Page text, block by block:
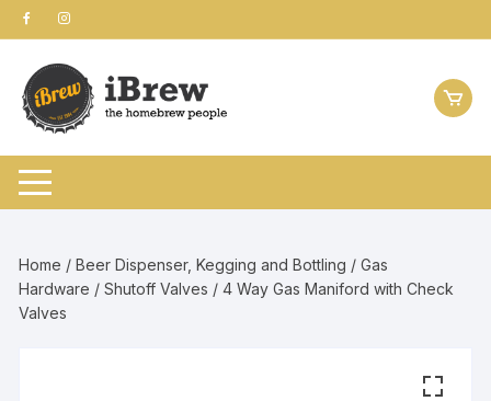
Skip
to
content
Home /Beer Dispenser, Kegging and Bottling /Gas
Hardware /Shutoff Valves / 4 Way Gas Maniford with Check
Valves